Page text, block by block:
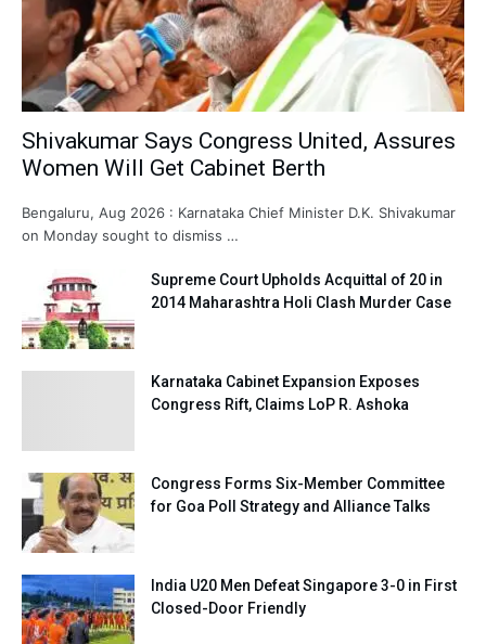
Shivakumar Says Congress United, Assures
Women Will Get Cabinet Berth
Bengaluru, Aug 2026 : Karnataka Chief Minister D.K. Shivakumar
on Monday sought to dismiss …
Supreme Court Upholds Acquittal of 20 in
2014 Maharashtra Holi Clash Murder Case
Karnataka Cabinet Expansion Exposes
Congress Rift, Claims LoP R. Ashoka
Congress Forms Six-Member Committee
for Goa Poll Strategy and Alliance Talks
India U20 Men Defeat Singapore 3-0 in First
Closed-Door Friendly